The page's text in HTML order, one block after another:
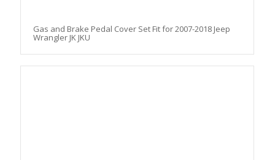
Gas and Brake Pedal Cover Set Fit for 2007-2018 Jeep
Wrangler JK JKU